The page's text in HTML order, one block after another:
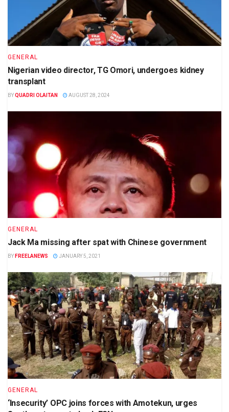
GENERAL
Nigerian video director, TG Omori, undergoes kidney
transplant
BYQUADRI OLAITAN AUGUST 28, 2024
GENERAL
Jack Ma missing after spat with Chinese government
BY FREELANEWS JANUARY 5, 2021
GENERAL
‘Insecurity’ OPC joins forces with Amotekun, urges